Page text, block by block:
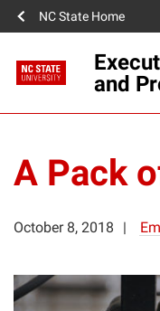
NC State Home
and
A Pack
October 8, 2018